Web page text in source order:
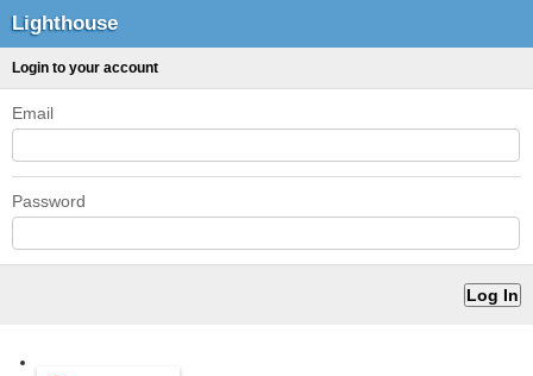
Lighthouse
Login to your account
Email
Password